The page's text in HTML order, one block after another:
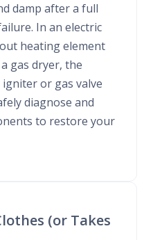
damp after a full
In an electric
heating element
gas dryer, the
or gas valve
diagnose and
to restore your
(or Takes